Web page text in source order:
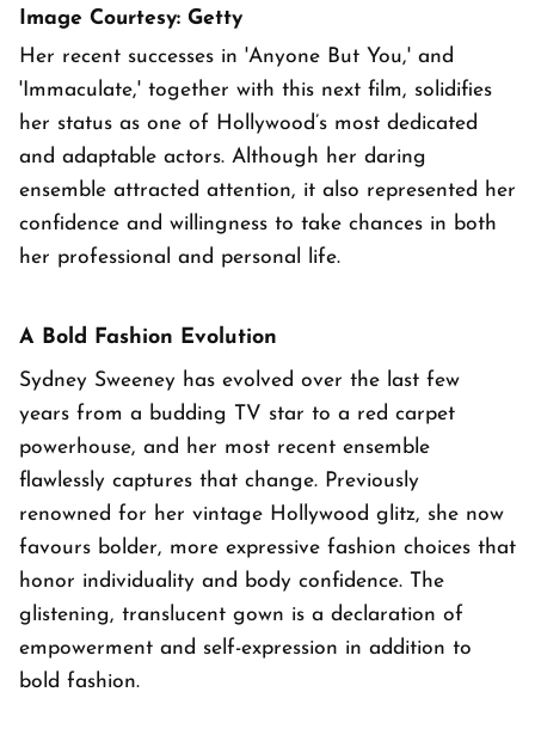
Image Courtesy: Getty
Her recent successes in 'Anyone But You,' and
'Immaculate,' together with this next film, solidifies
her status as one of Hollywood’s most dedicated
and adaptable actors. Although her daring
ensemble attracted attention, it also represented her
confidence and willingness to take chances in both
her professional and personal life.
A Bold Fashion Evolution
Sydney Sweeney has evolved over the last few
years from a budding TV star to a red carpet
powerhouse, and her most recent ensemble
flawlessly captures that change. Previously
renowned for her vintage Hollywood glitz, she now
favours bolder, more expressive fashion choices that
honor individuality and body confidence. The
glistening, translucent gown is a declaration of
empowerment and self-expression in addition to
bold fashion.